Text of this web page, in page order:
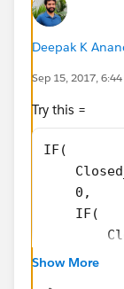
Deepak K
Sep 15, 2017, 6:44
Try this =
IF(
    0,
    IF(
        3,
Show More